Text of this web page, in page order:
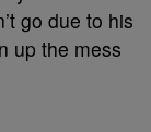
go due to his
up the mess